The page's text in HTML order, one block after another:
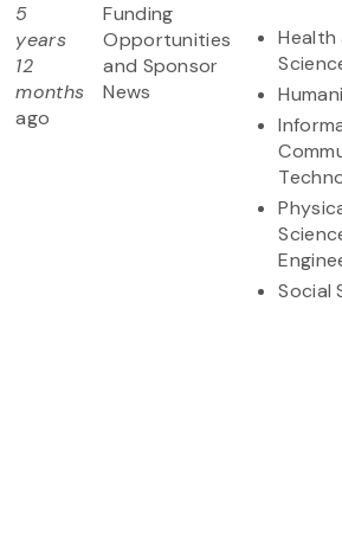
5
years
12
months
ago
Funding
Opportunities
and Sponsor
News
Health
Social